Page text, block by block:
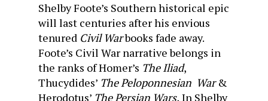
Shelby Foote’s Southern historical epic
will last centuries after his envious
tenured Civil Warbooks fade away.
Foote’s Civil War narrative belongs in
the ranks of Homer’s The Iliad,
Thucydides’ The Peloponnesian War&
Herodotus’ The Persian Wars. In Shelby